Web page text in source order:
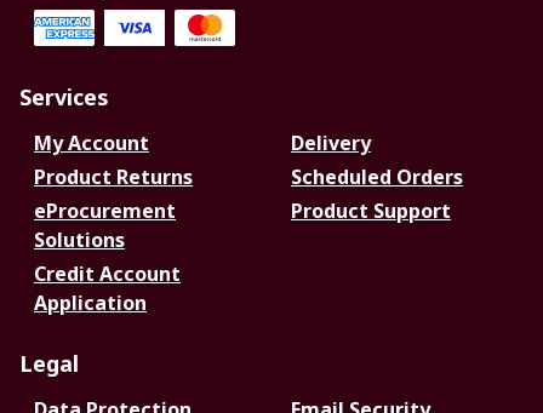
Services
My Account
Delivery
Product Returns
Scheduled Orders
eProcurement
Solutions
Product Support
Credit Account
Application
Legal